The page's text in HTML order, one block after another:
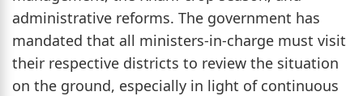
administrative reforms. The government has
mandated that all ministers-in-charge must visit
their respective districts to review the situation
on the ground, especially in light of continuous